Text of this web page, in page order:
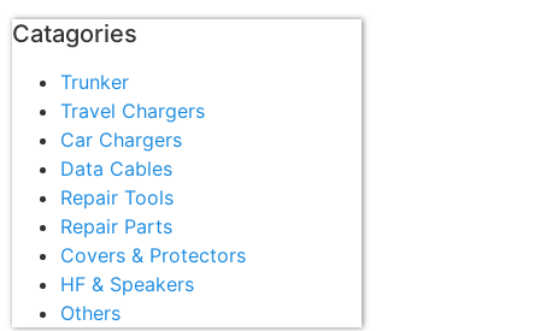
Catagories
Trunker
Travel Chargers
Car Chargers
Data Cables
Repair Tools
Repair Parts
Covers & Protectors
HF & Speakers
Others